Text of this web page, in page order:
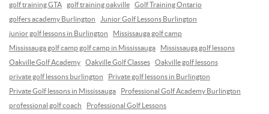
golf training GTA
golf training oakville
Golf Training Ontario
golfers academy Burlington
Junior Golf Lessons Burlington
junior golf lessons in Burlington
Mississauga golf camp
Mississauga golf camp golf camp in Mississauga
Mississauga golf lessons
Oakville Golf Academy
Oakville Golf Classes
Oakville golf lessons
private golf lessons burlington
Private golf lessons in Burlington
Private Golf lessons in Mississauga
Professional Golf Academy Burlington
professional golf coach
Professional Golf Lessons